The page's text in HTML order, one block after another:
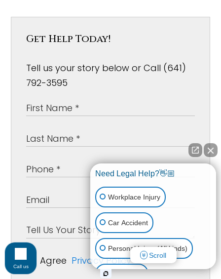
Get Help Today!
Tell us your story below or Call (641)
792-3595
Agree Privacy Policy *
Need Legal Help?👋🏼
Workplace Injury
Car Accident
Personal Injury (All kinds)
Animal Bite
Scroll
Call us